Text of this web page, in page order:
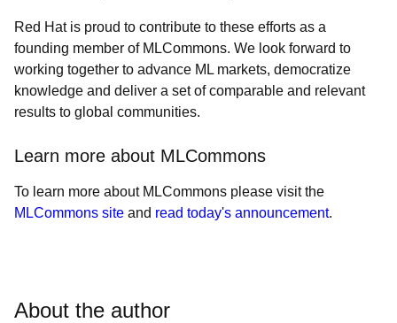
Red Hat is proud to contribute to these efforts as a
founding member of MLCommons. We look forward to
working together to advance ML markets, democratize
knowledge and deliver a set of comparable and relevant
results to global communities.
Learn more about MLCommons
To learn more about MLCommons please visit the
MLCommons site and read today's announcement.
About the author